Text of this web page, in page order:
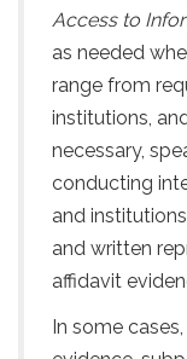
Access to
as needed
range from
institutions,
necessary,
conducting
and
and written
affidavit
In some